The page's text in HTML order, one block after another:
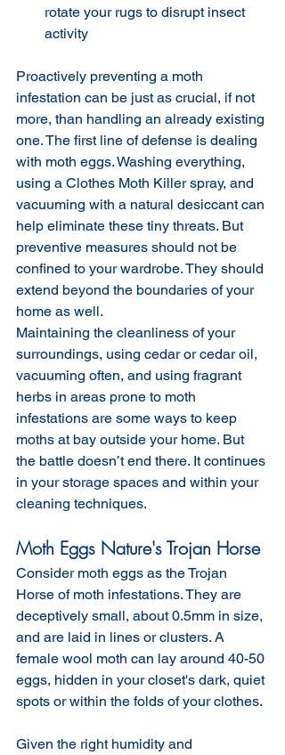
rotate your rugs to disrupt insect
activity
Proactively preventing a moth
infestation can be just as crucial, if not
more, than handling an already existing
one. The first line of defense is dealing
with moth eggs. Washing everything,
using a Clothes Moth Killer spray, and
vacuuming with a natural desiccant can
help eliminate these tiny threats. But
preventive measures should not be
confined to your wardrobe. They should
extend beyond the boundaries of your
home as well.
Maintaining the cleanliness of your
surroundings, using cedar or cedar oil,
vacuuming often, and using fragrant
herbs in areas prone to moth
infestations are some ways to keep
moths at bay outside your home. But
the battle doesn’t end there. It continues
in your storage spaces and within your
cleaning techniques.
Moth Eggs Nature's Trojan Horse
Consider moth eggs as the Trojan
Horse of moth infestations. They are
deceptively small, about 0.5mm in size,
and are laid in lines or clusters. A
female wool moth can lay around 40-50
eggs, hidden in your closet's dark, quiet
spots or within the folds of your clothes.
Given the right humidity and